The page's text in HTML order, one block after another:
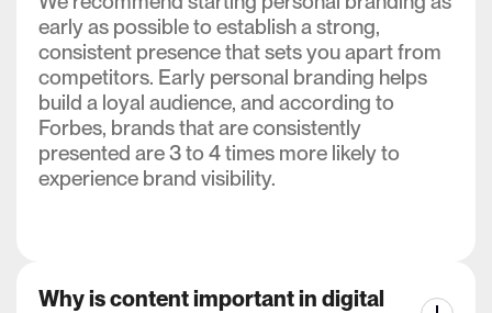
early as possible to establish a strong,
consistent presence that sets you apart from
competitors. Early personal branding helps
build a loyal audience, and according to
Forbes, brands that are consistently
presented are 3 to 4 times more likely to
experience brand visibility.
Why is content important in digital